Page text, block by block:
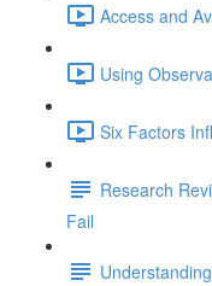
Access and
Using
Six Factors
Research
Fail